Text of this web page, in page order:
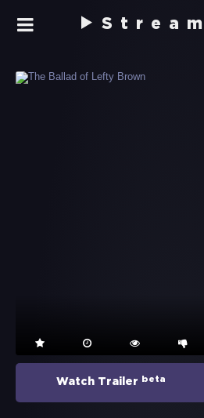
Stream
Watch Trailer beta